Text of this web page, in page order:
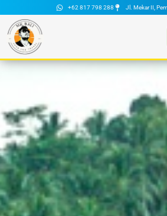
+62 817 798 288 Jl. Mekar II,